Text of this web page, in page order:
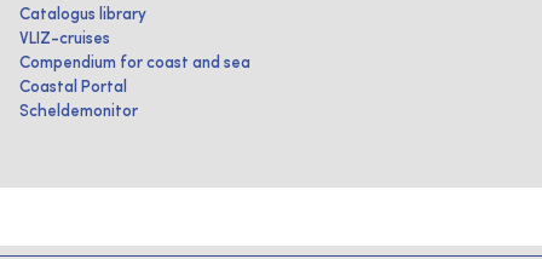
Catalogus library
VLIZ-cruises
Compendium for coast and sea
Coastal Portal
Scheldemonitor